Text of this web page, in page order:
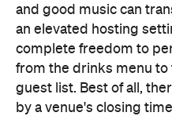
and good music can
an elevated hosting
complete freedom to
from the drinks menu to
guest list. Best of all,
by a venue's closing